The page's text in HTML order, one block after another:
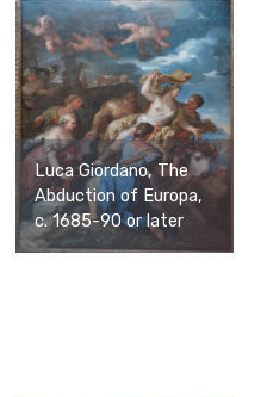
Luca Giordano, The
Abduction of Europa,
c. 1685-90 or later